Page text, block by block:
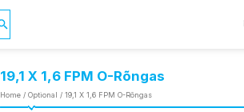
19,1 X 1,6 FPM O-Rõngas
Home / Optional / 19,1 X 1,6 FPM O-Rõngas